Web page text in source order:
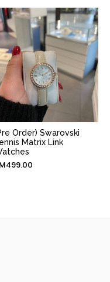
Order) Swarovski
Matrix Link
499.00